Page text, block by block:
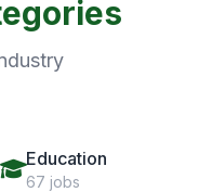
Education
67 jobs